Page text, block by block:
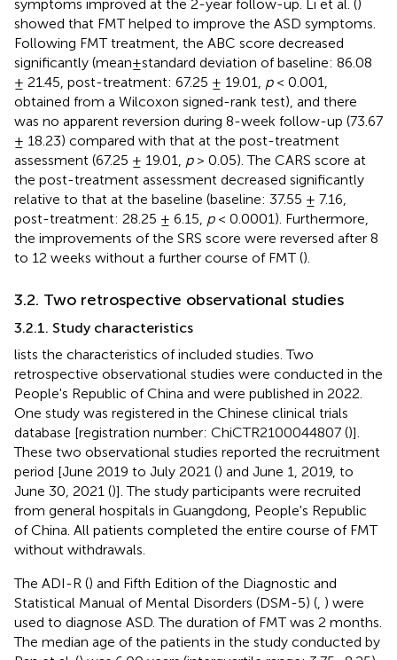
symptoms improved at the 2-year follow-up. Li et al. ()
showed that FMT helped to improve the ASD symptoms.
Following FMT treatment, the ABC score decreased
significantly (mean±standard deviation of baseline: 86.08
± 21.45, post-treatment: 67.25 ± 19.01, p< 0.001,
obtained from a Wilcoxon signed-rank test), and there
was no apparent reversion during 8-week follow-up (73.67
± 18.23) compared with that at the post-treatment
assessment (67.25 ± 19.01, p> 0.05). The CARS score at
the post-treatment assessment decreased significantly
relative to that at the baseline (baseline: 37.55 ± 7.16,
post-treatment: 28.25 ± 6.15, p< 0.0001). Furthermore,
the improvements of the SRS score were reversed after 8
to 12 weeks without a further course of FMT ().
3.2. Two retrospective observational studies
3.2.1. Study characteristics
lists the characteristics of included studies. Two
retrospective observational studies were conducted in the
People's Republic of China and were published in 2022.
One study was registered in the Chinese clinical trials
database [registration number: ChiCTR2100044807 ()].
These two observational studies reported the recruitment
period [June 2019 to July 2021 () and June 1, 2019, to
June 30, 2021 ()]. The study participants were recruited
from general hospitals in Guangdong, People's Republic
of China. All patients completed the entire course of FMT
without withdrawals.
The ADI-R () and Fifth Edition of the Diagnostic and
Statistical Manual of Mental Disorders (DSM-5) ( ) were
used to diagnose ASD. The duration of FMT was 2 months.
The median age of the patients in the study conducted by